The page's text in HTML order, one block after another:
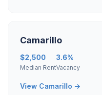
Camarillo
$2,500
Median Rent
3.6%
Vacancy
View Camarillo →